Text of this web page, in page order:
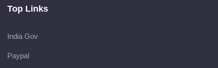
Top Links
India Gov
Paypal